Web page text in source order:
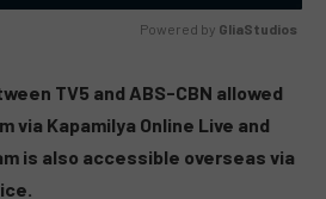
Powered by GliaStudios
TV5 and ABS-CBN allowed
via Kapamilya Online Live and
is also accessible overseas via